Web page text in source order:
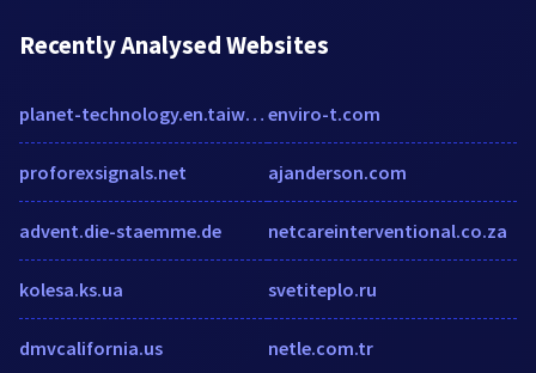
Recently Analysed Websites
planet-technology.en.taiwantrade.com
proforexsignals.net
advent.die-staemme.de
kolesa.ks.ua
dmvcalifornia.us
enviro-t.com
ajanderson.com
netcareinterventional.co.za
svetiteplo.ru
netle.com.tr